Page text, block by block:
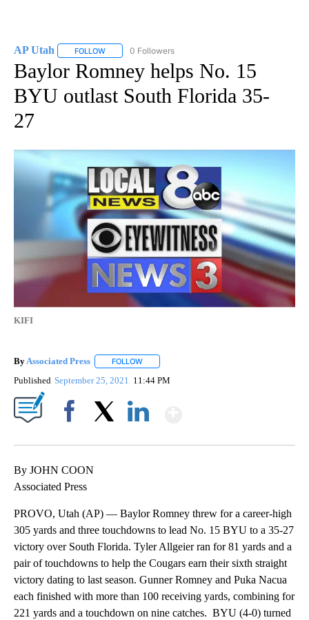
AP Utah FOLLOW FOLLOW "AP UTAH" TO RECEIVE NOTIFICATIONS
0 Followers
Baylor Romney helps No. 15
BYU outlast South Florida 35-
27
KIFI
By Associated Press FOLLOW
Published September 25, 2021 11:44 PM
By JOHN COON
Associated Press
PROVO, Utah (AP) — Baylor Romney threw for a career-high
305 yards and three touchdowns to lead No. 15 BYU to a 35-27
victory over South Florida. Tyler Allgeier ran for 81 yards and a
pair of touchdowns to help the Cougars earn their sixth straight
victory dating to last season. Gunner Romney and Puka Nacua
each finished with more than 100 receiving yards, combining for
221 yards and a touchdown on nine catches. BYU (4-0) turned